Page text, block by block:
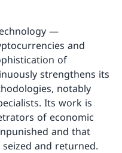
—
and
of
strengthens its
notably
Its work is
of economic
and that
and returned.